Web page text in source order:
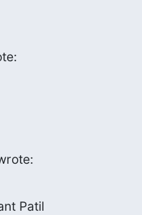
Patil